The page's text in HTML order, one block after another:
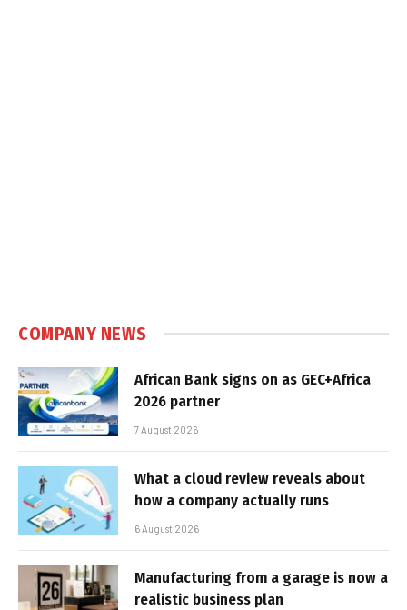
COMPANY NEWS
African Bank signs on as GEC+Africa
2026 partner
7 August 2026
What a cloud review reveals about
how a company actually runs
6 August 2026
Manufacturing from a garage is now a
realistic business plan